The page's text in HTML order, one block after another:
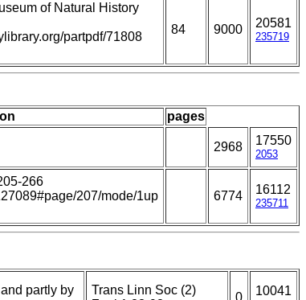
of Natural History
partpdf/71808
84 9000 20581
235719
pages
2968 17550
2053
266
207/mode/1up
6774 16112
235711
partly by
Trans Linn Soc (2)
10041